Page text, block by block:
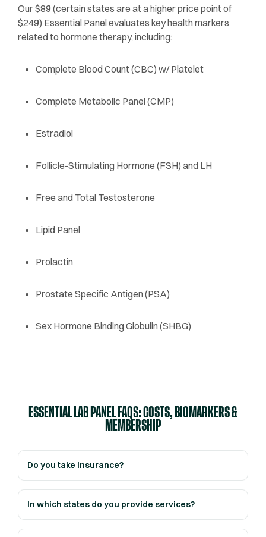
Our $89 (certain states are at a higher price point of
$249) Essential Panel evaluates key health markers
related to hormone therapy, including:
Complete Blood Count (CBC) w/ Platelet
Complete Metabolic Panel (CMP)
Estradiol
Follicle-Stimulating Hormone (FSH) and LH
Free and Total Testosterone
Lipid Panel
Prolactin
Prostate Specific Antigen (PSA)
Sex Hormone Binding Globulin (SHBG)
ESSENTIAL LAB PANEL FAQS: COSTS, BIOMARKERS &
MEMBERSHIP
Do you take insurance?
In which states do you provide services?